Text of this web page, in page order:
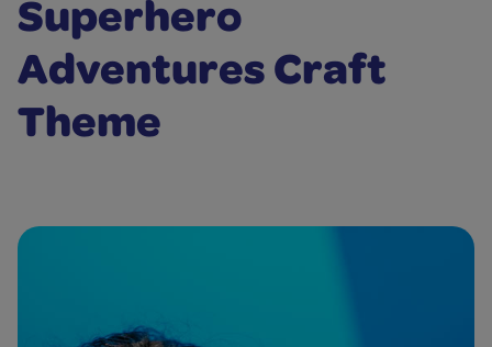
Superhero
Adventures Craft
Theme